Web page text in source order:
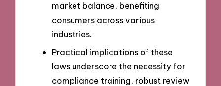
market balance, benefiting
consumers across various
industries.
Practical implications of these
laws underscore the necessity for
compliance training, robust review